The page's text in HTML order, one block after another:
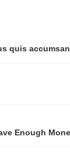
sem.